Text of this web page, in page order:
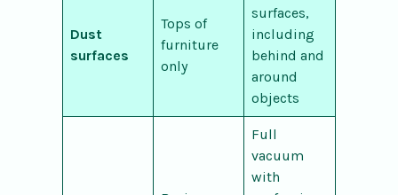
Dust
surfaces
Tops of
furniture
only
surfaces,
including
behind and
around
objects
Full
vacuum
with